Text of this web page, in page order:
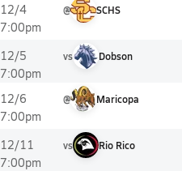
12/4
7:00pm
@ SCHS
12/5
7:00pm
vs Dobson
12/6
7:00pm
@ Maricopa
12/11
7:00pm
vs Rio Rico